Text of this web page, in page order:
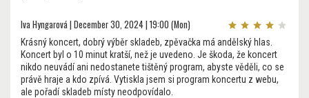
Iva Hyngarová | December 30, 2024 | 19:00 (Mon)
Krásný koncert, dobrý výběr skladeb, zpěvačka má andělský hlas.
Koncert byl o 10 minut kratší, než je uvedeno. Je škoda, že koncert
nikdo neuvádí ani nedostanete tištěný program, abyste věděli, co se
právě hraje a kdo zpívá. Vytiskla jsem si program koncertu z webu,
ale pořadí skladeb místy neodpovídalo.